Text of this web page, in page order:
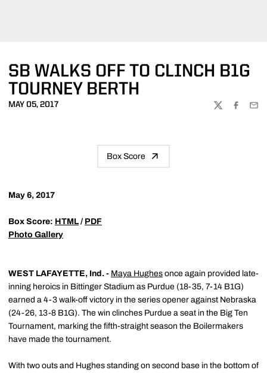
SB WALKS OFF TO CLINCH B1G
TOURNEY BERTH
MAY 05, 2017
TWITTER
Box Score
May 6, 2017
Box Score: HTML / PDF
Photo Gallery
WEST LAFAYETTE, Ind. - Maya Hughes once again provided late-
inning heroics in Bittinger Stadium as Purdue (18-35, 7-14 B1G)
earned a 4-3 walk-off victory in the series opener against Nebraska
(24-26, 13-8 B1G). The win clinches Purdue a seat in the Big Ten
Tournament, marking the fifth-straight season the Boilermakers
have made the tournament.
With two outs and Hughes standing on second base in the bottom of